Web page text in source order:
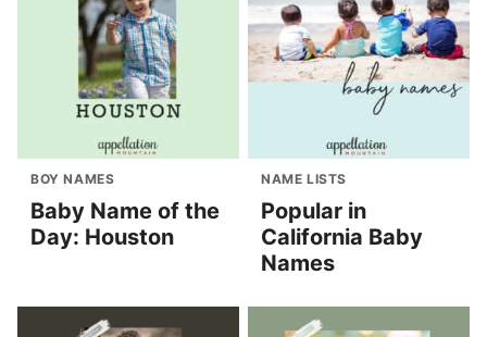
BOY NAMES
Baby Name of the
Day: Houston
NAME LISTS
Popular in
California Baby
Names